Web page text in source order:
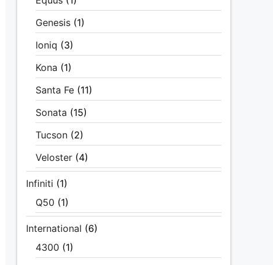
Genesis (1)
Ioniq (3)
Kona (1)
Santa Fe (11)
Sonata (15)
Tucson (2)
Veloster (4)
Infiniti (1)
Q50 (1)
International (6)
4300 (1)